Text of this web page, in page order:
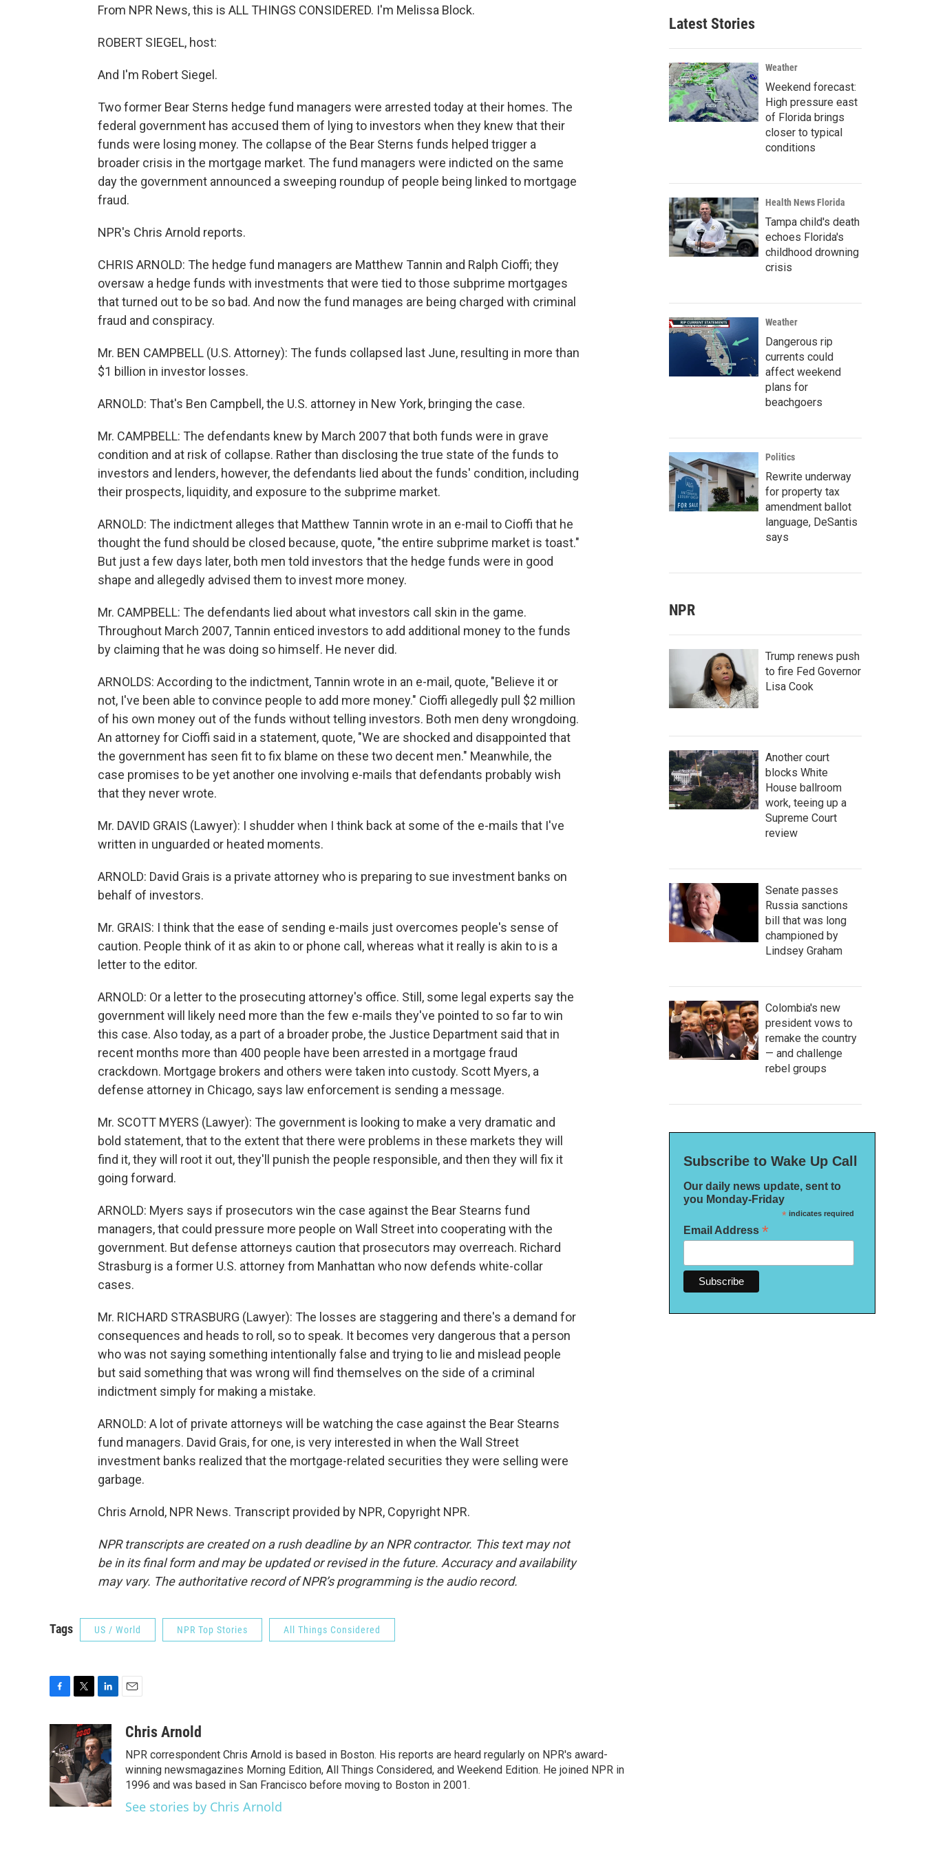
From NPR News, this is ALL THINGS CONSIDERED. I'm Melissa Block.
ROBERT SIEGEL, host:
And I'm Robert Siegel.
Two former Bear Sterns hedge fund managers were arrested today at their homes. The
federal government has accused them of lying to investors when they knew that their
funds were losing money. The collapse of the Bear Sterns funds helped trigger a
broader crisis in the mortgage market. The fund managers were indicted on the same
day the government announced a sweeping roundup of people being linked to mortgage
fraud.
NPR's Chris Arnold reports.
CHRIS ARNOLD: The hedge fund managers are Matthew Tannin and Ralph Cioffi; they
oversaw a hedge funds with investments that were tied to those subprime mortgages
that turned out to be so bad. And now the fund manages are being charged with criminal
fraud and conspiracy.
Mr. BEN CAMPBELL (U.S. Attorney): The funds collapsed last June, resulting in more than
$1 billion in investor losses.
ARNOLD: That's Ben Campbell, the U.S. attorney in New York, bringing the case.
Mr. CAMPBELL: The defendants knew by March 2007 that both funds were in grave
condition and at risk of collapse. Rather than disclosing the true state of the funds to
investors and lenders, however, the defendants lied about the funds' condition, including
their prospects, liquidity, and exposure to the subprime market.
ARNOLD: The indictment alleges that Matthew Tannin wrote in an e-mail to Cioffi that he
thought the fund should be closed because, quote, "the entire subprime market is toast."
But just a few days later, both men told investors that the hedge funds were in good
shape and allegedly advised them to invest more money.
Mr. CAMPBELL: The defendants lied about what investors call skin in the game.
Throughout March 2007, Tannin enticed investors to add additional money to the funds
by claiming that he was doing so himself. He never did.
ARNOLDS: According to the indictment, Tannin wrote in an e-mail, quote, "Believe it or
not, I've been able to convince people to add more money." Cioffi allegedly pull $2 million
of his own money out of the funds without telling investors. Both men deny wrongdoing.
An attorney for Cioffi said in a statement, quote, "We are shocked and disappointed that
the government has seen fit to fix blame on these two decent men." Meanwhile, the
case promises to be yet another one involving e-mails that defendants probably wish
that they never wrote.
Mr. DAVID GRAIS (Lawyer): I shudder when I think back at some of the e-mails that I've
written in unguarded or heated moments.
ARNOLD: David Grais is a private attorney who is preparing to sue investment banks on
behalf of investors.
Mr. GRAIS: I think that the ease of sending e-mails just overcomes people's sense of
caution. People think of it as akin to or phone call, whereas what it really is akin to is a
letter to the editor.
ARNOLD: Or a letter to the prosecuting attorney's office. Still, some legal experts say the
government will likely need more than the few e-mails they've pointed to so far to win
this case. Also today, as a part of a broader probe, the Justice Department said that in
recent months more than 400 people have been arrested in a mortgage fraud
crackdown. Mortgage brokers and others were taken into custody. Scott Myers, a
defense attorney in Chicago, says law enforcement is sending a message.
Mr. SCOTT MYERS (Lawyer): The government is looking to make a very dramatic and
bold statement, that to the extent that there were problems in these markets they will
find it, they will root it out, they'll punish the people responsible, and then they will fix it
going forward.
ARNOLD: Myers says if prosecutors win the case against the Bear Stearns fund
managers, that could pressure more people on Wall Street into cooperating with the
government. But defense attorneys caution that prosecutors may overreach. Richard
Strasburg is a former U.S. attorney from Manhattan who now defends white-collar
cases.
Mr. RICHARD STRASBURG (Lawyer): The losses are staggering and there's a demand for
consequences and heads to roll, so to speak. It becomes very dangerous that a person
who was not saying something intentionally false and trying to lie and mislead people
but said something that was wrong will find themselves on the side of a criminal
indictment simply for making a mistake.
ARNOLD: A lot of private attorneys will be watching the case against the Bear Stearns
fund managers. David Grais, for one, is very interested in when the Wall Street
investment banks realized that the mortgage-related securities they were selling were
garbage.
Chris Arnold, NPR News. Transcript provided by NPR, Copyright NPR.
NPR transcripts are created on a rush deadline by an NPR contractor. This text may not
be in its final form and may be updated or revised in the future. Accuracy and availability
may vary. The authoritative record of NPR’s programming is the audio record.
Tags US / World NPR Top Stories All Things Considered
c
e
b
o
o
i
t
t
e
r
n
k
e
d
I
n
aChris Arnold
NPR correspondent Chris Arnold is based in Boston. His reports are heard regularly on NPR's award-
winning newsmagazines Morning Edition, All Things Considered, and Weekend Edition. He joined NPR in
1996 and was based in San Francisco before moving to Boston in 2001.
See stories by Chris Arnold
Latest Stories
Weather
Weekend forecast:
High pressure east
of Florida brings
closer to typical
conditions
Health News Florida
Tampa child's death
echoes Florida's
childhood drowning
crisis
Weather
Dangerous rip
currents could
affect weekend
plans for
beachgoers
Politics
Rewrite underway
for property tax
amendment ballot
language, DeSantis
says
NPR
Trump renews push
to fire Fed Governor
Lisa Cook
Another court
blocks White
House ballroom
work, teeing up a
Supreme Court
review
Senate passes
Russia sanctions
bill that was long
championed by
Lindsey Graham
Colombia's new
president vows to
remake the country
— and challenge
rebel groups
Subscribe to Wake Up Call
Our daily news update, sent to
you Monday-Friday
*indicates required
Email Address *